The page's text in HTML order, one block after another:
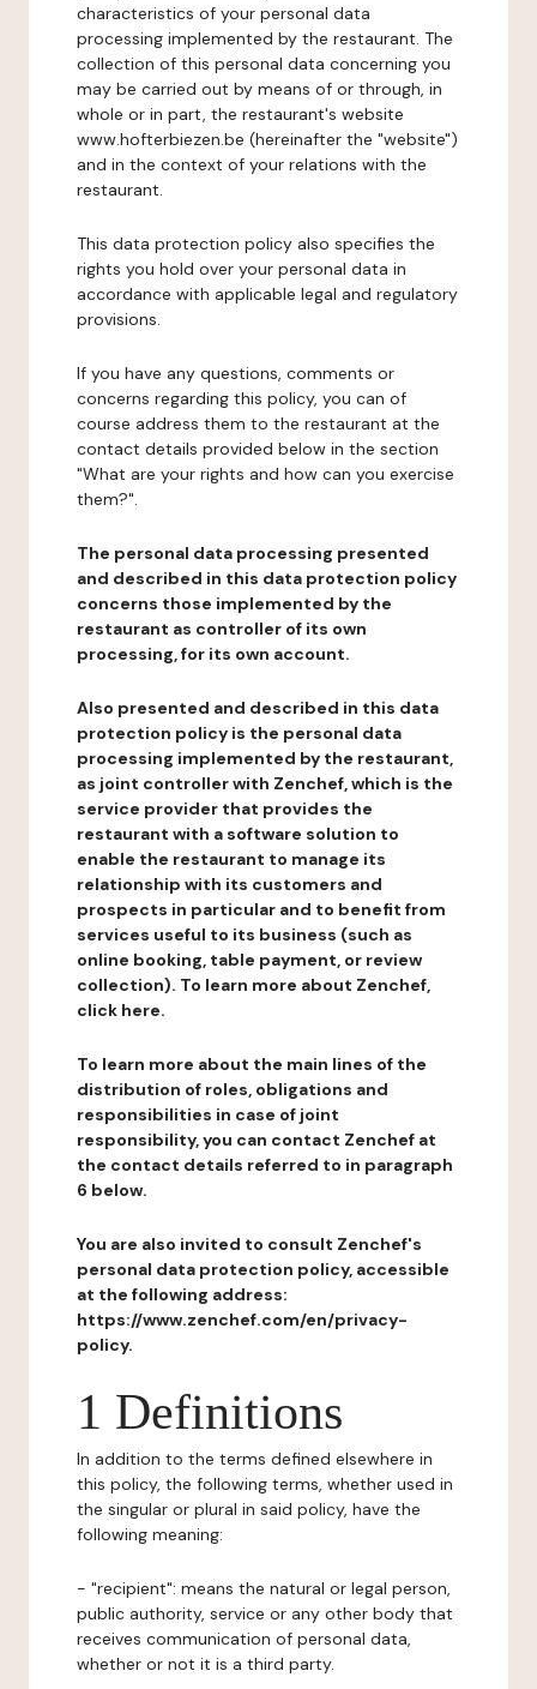
characteristics of your personal data
processing implemented by the restaurant. The
collection of this personal data concerning you
may be carried out by means of or through, in
whole or in part, the restaurant's website
www.hofterbiezen.be (hereinafter the "website")
and in the context of your relations with the
restaurant.
This data protection policy also specifies the
rights you hold over your personal data in
accordance with applicable legal and regulatory
provisions.
If you have any questions, comments or
concerns regarding this policy, you can of
course address them to the restaurant at the
contact details provided below in the section
"What are your rights and how can you exercise
them?".
The personal data processing presented
and described in this data protection policy
concerns those implemented by the
restaurant as controller of its own
processing, for its own account.
Also presented and described in this data
protection policy is the personal data
processing implemented by the restaurant,
as joint controller with Zenchef, which is the
service provider that provides the
restaurant with a software solution to
enable the restaurant to manage its
relationship with its customers and
prospects in particular and to benefit from
services useful to its business (such as
online booking, table payment, or review
collection). To learn more about Zenchef,
click here.
To learn more about the main lines of the
distribution of roles, obligations and
responsibilities in case of joint
responsibility, you can contact Zenchef at
the contact details referred to in paragraph
6 below.
You are also invited to consult Zenchef's
personal data protection policy, accessible
at the following address:
https://www.zenchef.com/en/privacy-
policy.
1 Definitions
In addition to the terms defined elsewhere in
this policy, the following terms, whether used in
the singular or plural in said policy, have the
following meaning:
- "recipient": means the natural or legal person,
public authority, service or any other body that
receives communication of personal data,
whether or not it is a third party.